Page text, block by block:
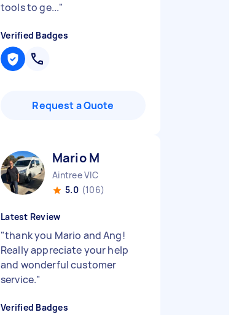
tools to ge..."
Verified Badges
Request a Quote
Mario M
Aintree VIC
5.0 (106)
Latest Review
"thank you Mario and Ang!
Really appreciate your help
and wonderful customer
service."
Verified Badges